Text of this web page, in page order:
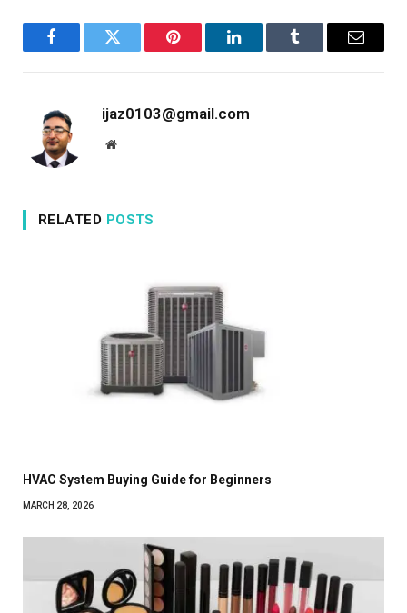
FacebookTwitter Pinterest LinkedInTumblr Email
ijaz0103@gmail.com
Website
RELATED POSTS
HVAC System Buying Guide for Beginners
MARCH 28, 2026